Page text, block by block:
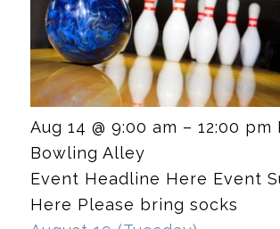
Aug 14 @ 9:00 am – 12:00 pm
Bowling Alley
Event Headline Here Event
Here Please bring socks